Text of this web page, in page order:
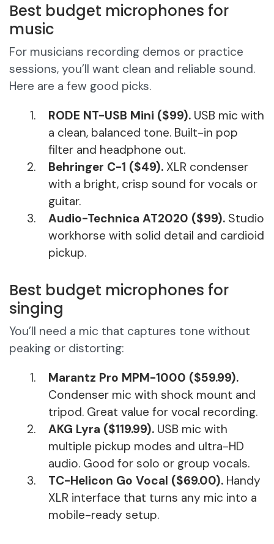
Best budget microphones for
music
For musicians recording demos or practice
sessions, you’ll want clean and reliable sound.
Here are a few good picks.
RODE NT-USB Mini ($99). USB mic with
a clean, balanced tone. Built-in pop
filter and headphone out.
Behringer C-1 ($49). XLR condenser
with a bright, crisp sound for vocals or
guitar.
Audio-Technica AT2020 ($99). Studio
workhorse with solid detail and cardioid
pickup.
Best budget microphones for
singing
You’ll need a mic that captures tone without
peaking or distorting:
Marantz Pro MPM-1000 ($59.99).
Condenser mic with shock mount and
tripod. Great value for vocal recording.
AKG Lyra ($119.99). USB mic with
multiple pickup modes and ultra-HD
audio. Good for solo or group vocals.
TC-Helicon Go Vocal ($69.00). Handy
XLR interface that turns any mic into a
mobile-ready setup.